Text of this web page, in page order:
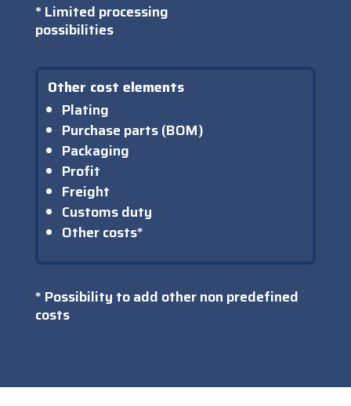
* Limited processing
possibilities
Other cost elements
Plating
Purchase parts (BOM)
Packaging
Profit
Freight
Customs duty
Other costs*
* Possibility to add other non predefined
costs